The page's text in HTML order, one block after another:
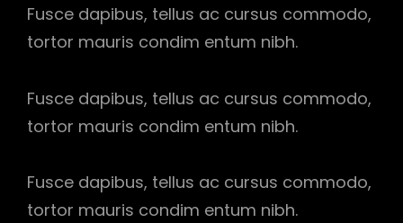
Fusce dapibus, tellus ac cursus commodo,
tortor mauris condim entum nibh.
Fusce dapibus, tellus ac cursus commodo,
tortor mauris condim entum nibh.
Fusce dapibus, tellus ac cursus commodo,
tortor mauris condim entum nibh.